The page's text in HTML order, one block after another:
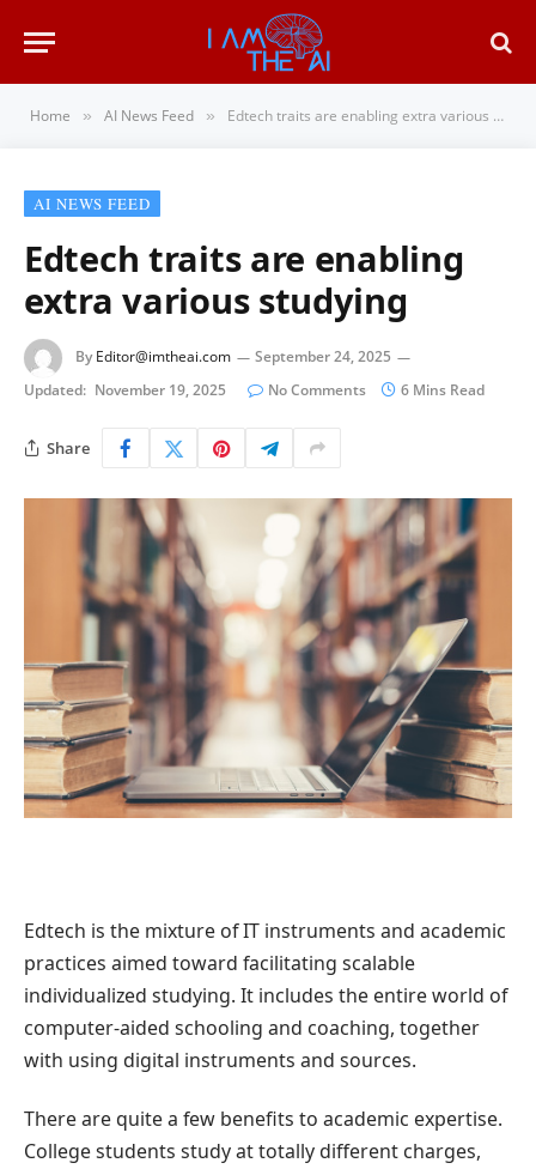
Home » AI News Feed » Edtech traits are enabling extra various studying
AI NEWS FEED
Edtech traits are enabling
extra various studying
By Editor@imtheai.com
September 24, 2025
Updated: November 19, 2025 No Comments 6 Mins Read
Share
Edtech is the mixture of IT instruments and academic
practices aimed toward facilitating scalable
individualized studying. It includes the entire world of
computer-aided schooling and coaching, together
with using digital instruments and sources.
There are quite a few benefits to academic expertise.
College students study at totally different charges,